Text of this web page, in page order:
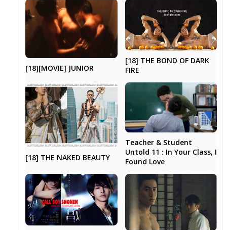
[18][MOVIE] JUNIOR
[18] THE BOND OF DARK
FIRE
[18] THE NAKED BEAUTY
Teacher & Student
Untold 11 : In Your Class, I
Found Love